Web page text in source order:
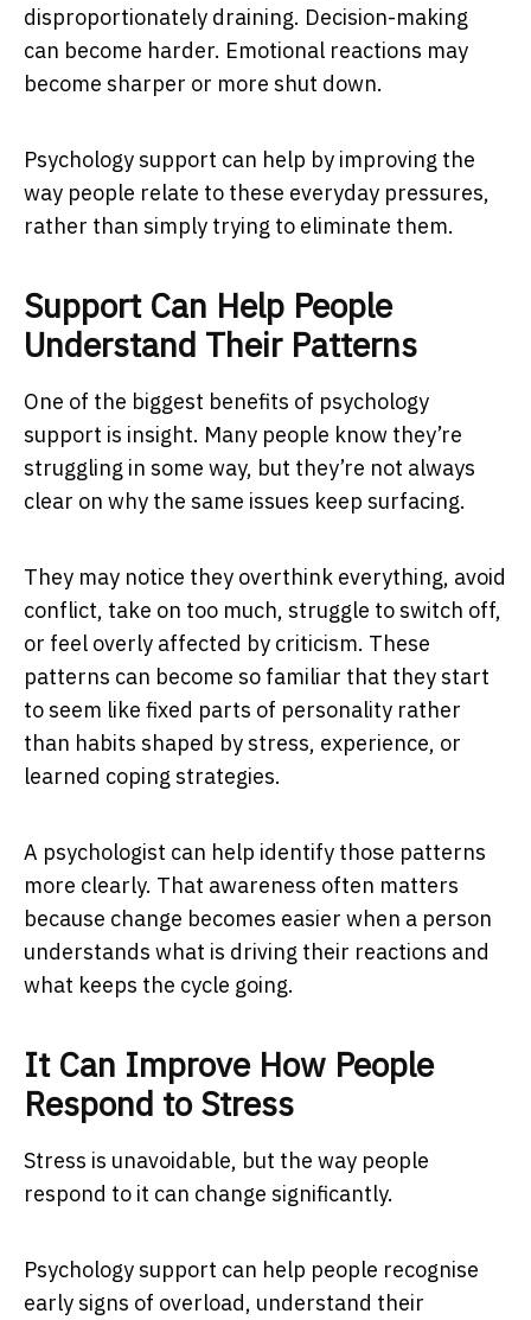
disproportionately draining. Decision-making
can become harder. Emotional reactions may
become sharper or more shut down.
Psychology support can help by improving the
way people relate to these everyday pressures,
rather than simply trying to eliminate them.
Support Can Help People
Understand Their Patterns
One of the biggest benefits of psychology
support is insight. Many people know they’re
struggling in some way, but they’re not always
clear on why the same issues keep surfacing.
They may notice they overthink everything, avoid
conflict, take on too much, struggle to switch off,
or feel overly affected by criticism. These
patterns can become so familiar that they start
to seem like fixed parts of personality rather
than habits shaped by stress, experience, or
learned coping strategies.
A psychologist can help identify those patterns
more clearly. That awareness often matters
because change becomes easier when a person
understands what is driving their reactions and
what keeps the cycle going.
It Can Improve How People
Respond to Stress
Stress is unavoidable, but the way people
respond to it can change significantly.
Psychology support can help people recognise
early signs of overload, understand their